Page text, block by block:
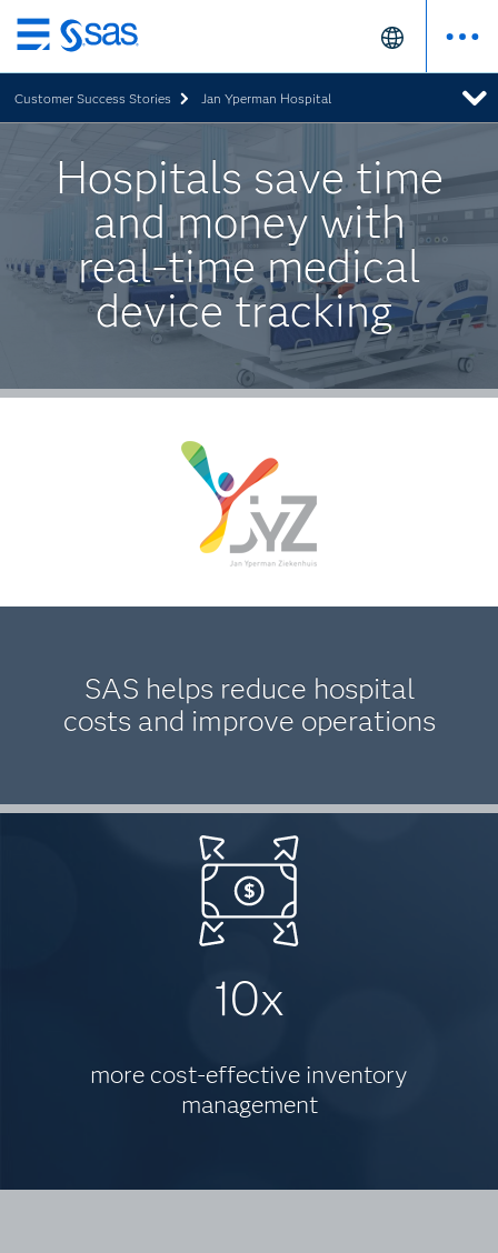
Skip
to
main
content
Customer Success Stories Jan Yperman Hospital
Hospitals save time
and money with
real-time medical
device tracking
SAS helps reduce hospital
costs and improve operations
10x
more cost-effective inventory
management